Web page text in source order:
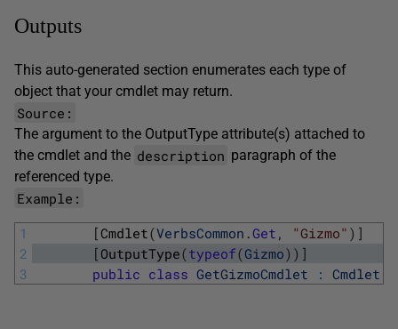
Outputs
This auto-generated section enumerates each type of
object that your cmdlet may return.
Source:
The argument to the OutputType attribute(s) attached to
the cmdlet and the description paragraph of the
referenced type.
Example:
1
2
3
[Cmdlet(VerbsCommon .Get , "Gizmo" ) ]
[ OutputType(typeof(Gizmo) ) ]
public class GetGizmoCmdlet : Cmdlet